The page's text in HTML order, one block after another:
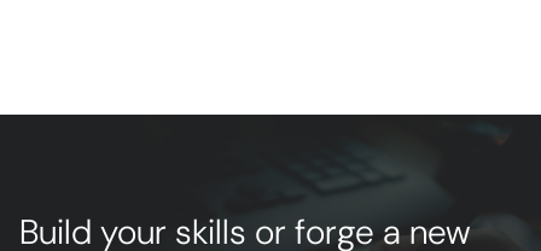
Build your skills or forge a new